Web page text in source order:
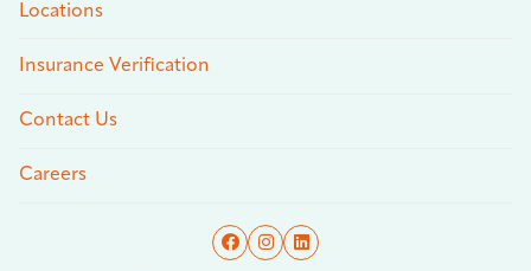
Locations
Insurance Verification
Contact Us
Careers